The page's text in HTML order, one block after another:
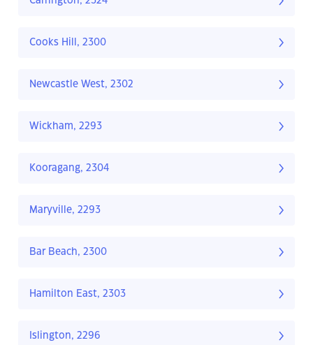
Cooks Hill, 2300
Newcastle West, 2302
Wickham, 2293
Kooragang, 2304
Maryville, 2293
Bar Beach, 2300
Hamilton East, 2303
Islington, 2296